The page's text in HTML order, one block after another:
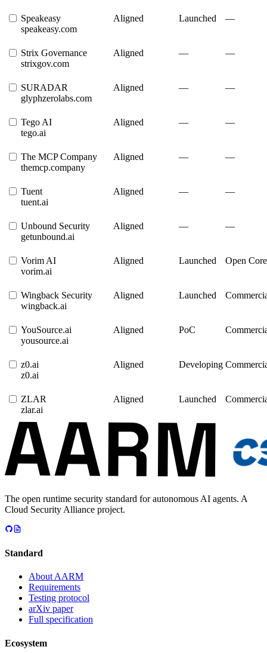
Speakeasy
speakeasy.com
Aligned Launched —
Strix Governance
strixgov.com
Aligned — —
SURADAR
glyphzerolabs.com
Aligned — —
Tego AI
tego.ai
Aligned — —
The MCP Company
themcp.company
Aligned — —
Tuent
tuent.ai
Aligned — —
Unbound Security
getunbound.ai
Aligned — —
Vorim AI
vorim.ai
Aligned Launched Open Core
Wingback Security
wingback.ai
Aligned Launched
YouSource.ai
yousource.ai
Aligned PoC
z0.ai
z0.ai
Aligned Developing
ZLAR
zlar.ai
Aligned Launched
The open runtime security standard for autonomous AI agents. A
Cloud Security Alliance project.
Standard
About AARM
Requirements
Testing protocol
arXiv paper
Full specification
Ecosystem